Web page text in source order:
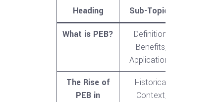
Heading Sub-Topics
What is PEB?
Definition,
Benefits,
Applications
The Rise of
PEB in
Historical
Context,